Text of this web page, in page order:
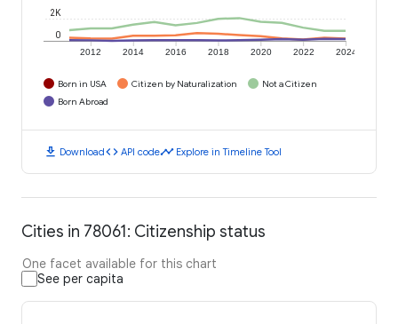
2012 2014 2016 2018 2020 2022 2024
0
2K
Born in USA Citizen by Naturalization
Not a Citizen
Born Abroad
download Downloadcode API codetimeline Explore in Timeline Tool
Cities in 78061: Citizenship status
One facet available for this chart
See per capita